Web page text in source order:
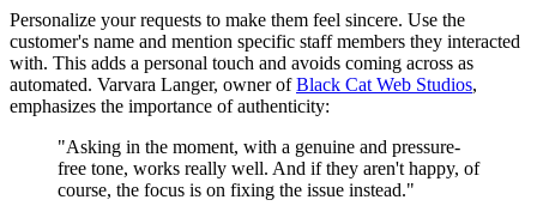
Personalize your requests to make them feel sincere. Use the
customer's name and mention specific staff members they interacted
with. This adds a personal touch and avoids coming across as
automated. Varvara Langer, owner ofBlack Cat Web Studios,
emphasizes the importance of authenticity:
"Asking in the moment, with a genuine and pressure-
free tone, works really well. And if they aren't happy, of
course, the focus is on fixing the issue instead."